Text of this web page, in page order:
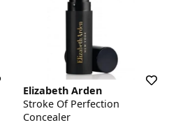
Elizabeth Arden
Stroke Of Perfection
Concealer